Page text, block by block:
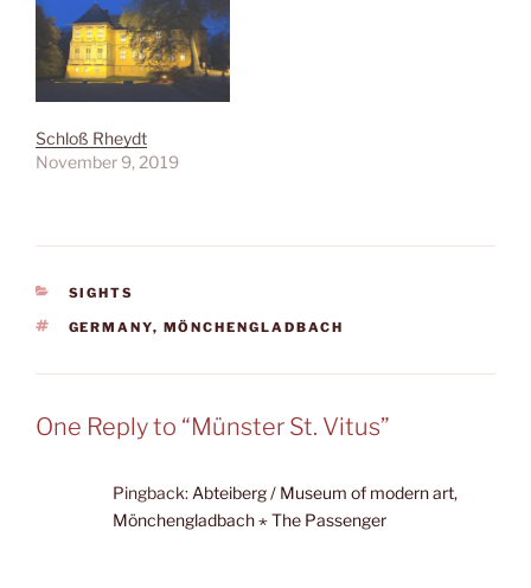
Schloß Rheydt
November 9, 2019
CATEGORIES
SIGHTS
TAGS
GERMANY, MÖNCHENGLADBACH
One Reply to “Münster St. Vitus”
Pingback: Abteiberg / Museum of modern art,
Mönchengladbach ⋆ The Passenger